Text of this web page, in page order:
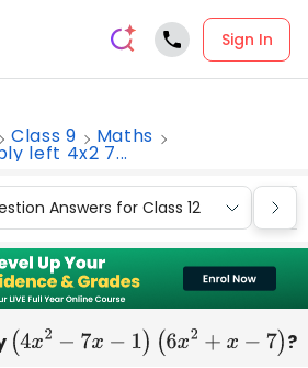
Sign In
Class 9 Maths
left 4x2 7...
Answers for Class 12
(4 x2− 7x −1) (6x2+ x− 7) ?